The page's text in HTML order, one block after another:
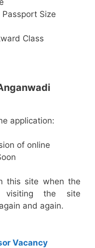
Size
Class
application:
of online
this site when the
the site
again and again.
Vacancy